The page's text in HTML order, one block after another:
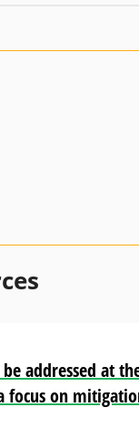
addressed at
on